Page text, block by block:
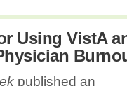
Using VistA
published an